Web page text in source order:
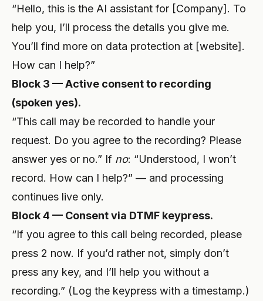
“Hello, this is the AI assistant for [Company]. To
help you, I’ll process the details you give me.
You’ll find more on data protection at [website].
How can I help?”
Block 3 — Active consent to recording
(spoken yes).
“This call may be recorded to handle your
request. Do you agree to the recording? Please
answer yes or no.” If no: “Understood, I won’t
record. How can I help?” — and processing
continues live only.
Block 4 — Consent via DTMF keypress.
“If you agree to this call being recorded, please
press 2 now. If you’d rather not, simply don’t
press any key, and I’ll help you without a
recording.” (Log the keypress with a timestamp.)